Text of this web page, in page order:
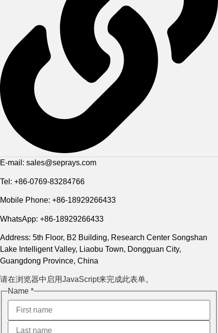
E-mail: sales@seprays.com
Tel: +86-0769-83284766
Mobile Phone: +86-18929266433
WhatsApp: +86-18929266433
Address: 5th Floor, B2 Building, Research Center Songshan
Lake Intelligent Valley, Liaobu Town, Dongguan City,
Guangdong Province, China
请在浏览器中启用JavaScript来完成此表单。
Message
Name *